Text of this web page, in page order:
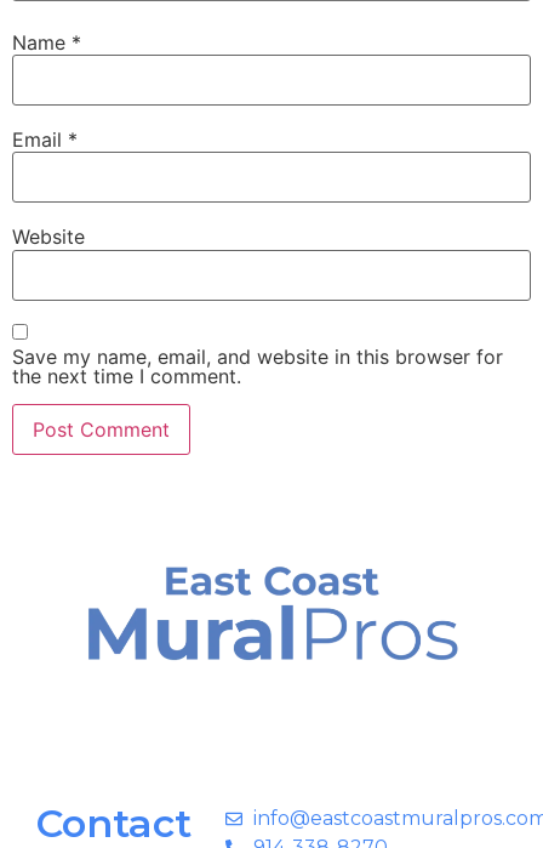
Name *
Email *
Website
Save my name, email, and website in this browser for
the next time I comment.
Contact